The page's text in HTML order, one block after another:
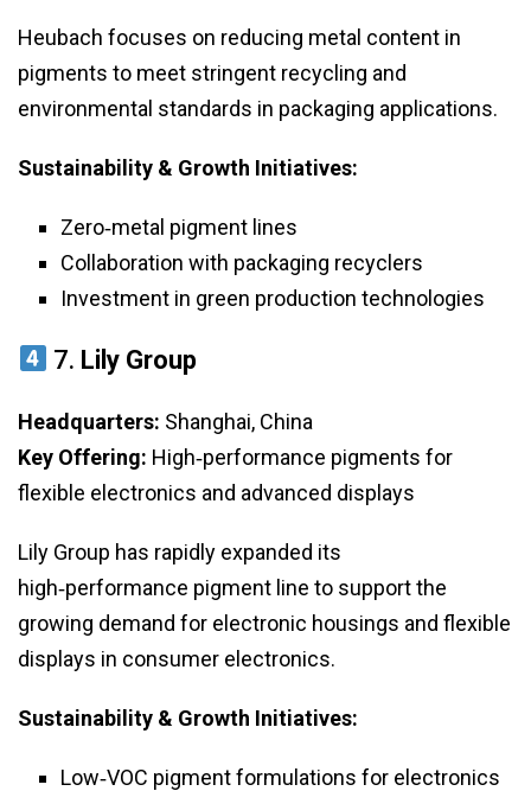
Heubach focuses on reducing metal content in
pigments to meet stringent recycling and
environmental standards in packaging applications.
Sustainability & Growth Initiatives:
Zero‑metal pigment lines
Collaboration with packaging recyclers
Investment in green production technologies
7. Lily Group
Headquarters: Shanghai, China
Key Offering: High‑performance pigments for
flexible electronics and advanced displays
Lily Group has rapidly expanded its
high‑performance pigment line to support the
growing demand for electronic housings and flexible
displays in consumer electronics.
Sustainability & Growth Initiatives:
Low‑VOC pigment formulations for electronics